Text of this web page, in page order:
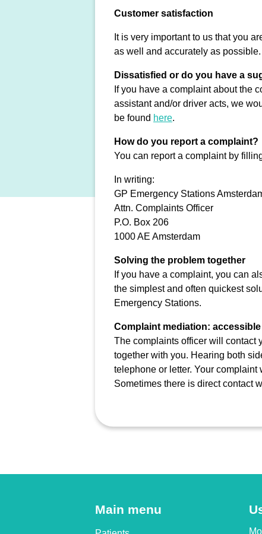
Customer satisfaction
It is very important to us that you
as well and accurately as
Dissatisfied or do you have a
If you have a complaint about the
assistant and/or driver acts, we
be found here.
How do you report a complaint?
You can report a complaint by
In writing:
GP Emergency Stations
Attn. Complaints Officer
P.O. Box 206
1000 AE Amsterdam
Solving the problem together
If you have a complaint, you can
the simplest and often quickest
Emergency Stations.
Complaint mediation:
The complaints officer will contact
together with you. Hearing both
telephone or letter. Your
Sometimes there is direct contact
Main menu